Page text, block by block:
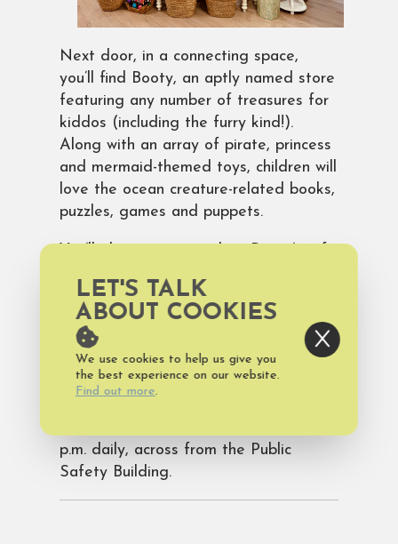
Next door, in a connecting space,
you’ll find Booty, an aptly named store
featuring any number of treasures for
kiddos (including the furry kind!).
Along with an array of pirate, princess
and mermaid-themed toys, children will
love the ocean creature-related books,
puzzles, games and puppets.
including birthdays, housewarmings,
and, of course, the upcoming Easter
holiday. There’s still time to place your
Easter basket order by contacting the
store at info@bhigiftbaskets.com
p.m. daily, across from the Public
Safety Building.
LET'S TALK
ABOUT COOKIES
We use cookies to help us give you
the best experience on our website.
Find out more.